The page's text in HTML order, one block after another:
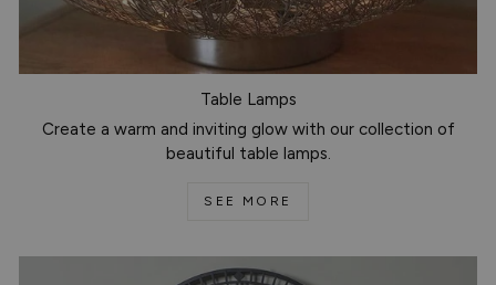
Table Lamps
Create a warm and inviting glow with our collection of
beautiful table lamps.
SEE MORE